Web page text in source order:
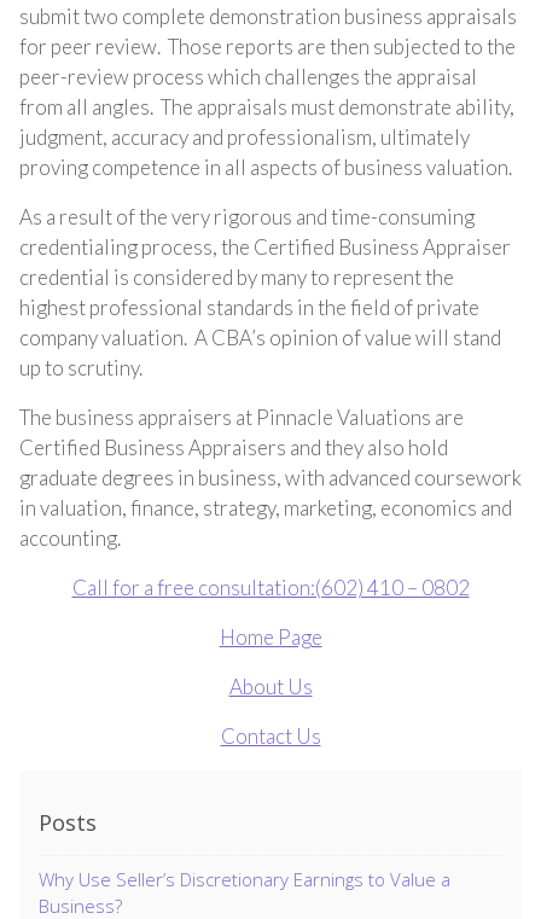
submit two complete demonstration business appraisals
for peer review. Those reports are then subjected to the
peer-review process which challenges the appraisal
from all angles. The appraisals must demonstrate ability,
judgment, accuracy and professionalism, ultimately
proving competence in all aspects of business valuation.
As a result of the very rigorous and time-consuming
credentialing process, the Certified Business Appraiser
credential is considered by many to represent the
highest professional standards in the field of private
company valuation. A CBA’s opinion of value will stand
up to scrutiny.
The business appraisers at Pinnacle Valuations are
Certified Business Appraisers and they also hold
graduate degrees in business, with advanced coursework
in valuation, finance, strategy, marketing, economics and
accounting.
Call for a free consultation:(602) 410 – 0802
Home Page
About Us
Contact Us
Posts
Why Use Seller’s Discretionary Earnings to Value a
Business?